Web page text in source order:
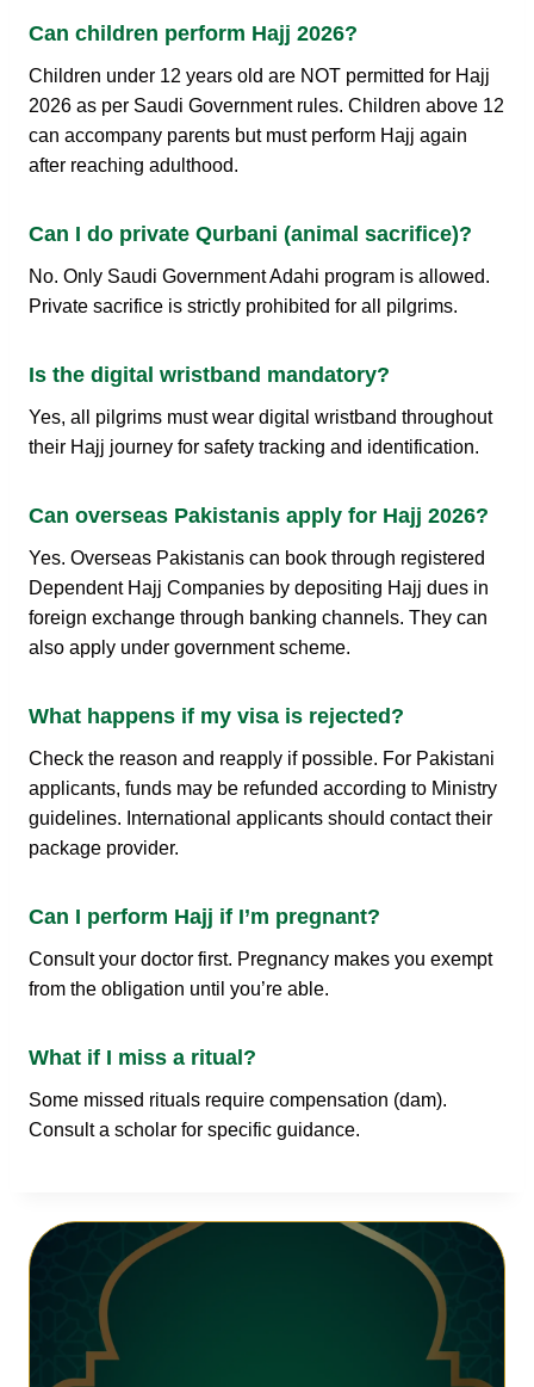
Can children perform Hajj 2026?
Children under 12 years old are NOT permitted for Hajj
2026 as per Saudi Government rules. Children above 12
can accompany parents but must perform Hajj again
after reaching adulthood.
Can I do private Qurbani (animal sacrifice)?
No. Only Saudi Government Adahi program is allowed.
Private sacrifice is strictly prohibited for all pilgrims.
Is the digital wristband mandatory?
Yes, all pilgrims must wear digital wristband throughout
their Hajj journey for safety tracking and identification.
Can overseas Pakistanis apply for Hajj 2026?
Yes. Overseas Pakistanis can book through registered
Dependent Hajj Companies by depositing Hajj dues in
foreign exchange through banking channels. They can
also apply under government scheme.
What happens if my visa is rejected?
Check the reason and reapply if possible. For Pakistani
applicants, funds may be refunded according to Ministry
guidelines. International applicants should contact their
package provider.
Can I perform Hajj if I’m pregnant?
Consult your doctor first. Pregnancy makes you exempt
from the obligation until you’re able.
What if I miss a ritual?
Some missed rituals require compensation (dam).
Consult a scholar for specific guidance.